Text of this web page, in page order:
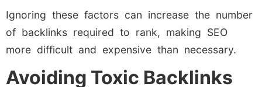
Ignoring these factors can increase the number
of backlinks required to rank, making SEO
more difficult and expensive than necessary.
Avoiding Toxic Backlinks